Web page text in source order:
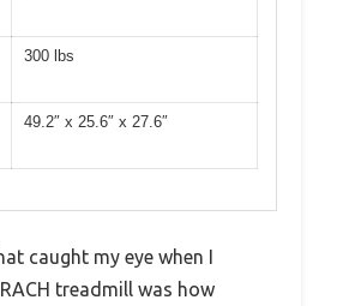
300 lbs
49.2″ x 25.6″ x 27.6″
caught my eye when I
treadmill was how